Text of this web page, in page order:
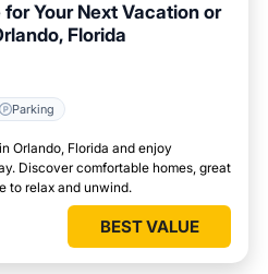
Your Next Vacation or
Florida
Parking
Orlando, Florida and enjoy
Discover comfortable homes, great
to relax and unwind.
BEST VALUE